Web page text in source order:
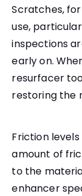
Scratches,
use,
inspections
early on.
resurfacer
restoring the
Friction
amount of
to the
enhancer